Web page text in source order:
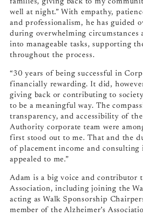
well at night.” With empathy,
and professionalism, he has guided
during overwhelming circumstances
into manageable tasks, supporting
throughout the process.
“30 years of being successful in
financially rewarding. It did,
giving back or contributing to
to be a meaningful way. The
transparency, and accessibility of
Authority corporate team were
first stood out to me. That and the
of placement income and consulting
appealed to me.”
Adam is a big voice and contributor
Association, including joining the
acting as Walk Sponsorship
member of the Alzheimer’s